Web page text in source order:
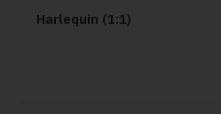
Harlequin (1:1)